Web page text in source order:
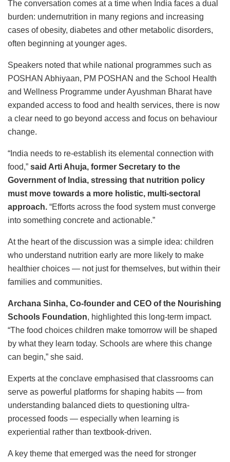
The conversation comes at a time when India faces a dual
burden: undernutrition in many regions and increasing
cases of obesity, diabetes and other metabolic disorders,
often beginning at younger ages.
Speakers noted that while national programmes such as
POSHAN Abhiyaan, PM POSHAN and the School Health
and Wellness Programme under Ayushman Bharat have
expanded access to food and health services, there is now
a clear need to go beyond access and focus on behaviour
change.
“India needs to re-establish its elemental connection with
food,” said Arti Ahuja, former Secretary to the
Government of India, stressing that nutrition policy
must move towards a more holistic, multi-sectoral
approach. “Efforts across the food system must converge
into something concrete and actionable.”
At the heart of the discussion was a simple idea: children
who understand nutrition early are more likely to make
healthier choices — not just for themselves, but within their
families and communities.
Archana Sinha, Co-founder and CEO of the Nourishing
Schools Foundation, highlighted this long-term impact.
“The food choices children make tomorrow will be shaped
by what they learn today. Schools are where this change
can begin,” she said.
Experts at the conclave emphasised that classrooms can
serve as powerful platforms for shaping habits — from
understanding balanced diets to questioning ultra-
processed foods — especially when learning is
experiential rather than textbook-driven.
A key theme that emerged was the need for stronger